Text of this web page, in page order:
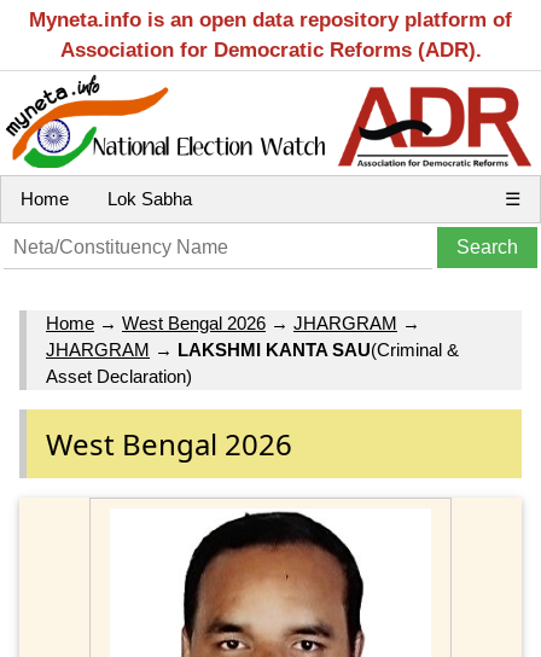
Myneta.info is an open data repository platform of
Association for Democratic Reforms (ADR).
Home Lok Sabha ☰
Home → West Bengal 2026 → JHARGRAM →
JHARGRAM → LAKSHMI KANTA SAU(Criminal &
Asset Declaration)
West Bengal 2026